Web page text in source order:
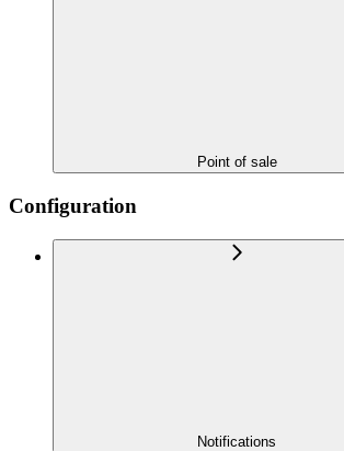
Point of sale
Configuration
Notifications